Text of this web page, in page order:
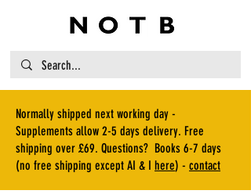
Normally shipped next working day -
Supplements allow 2-5 days delivery. Free
shipping over £69. Questions? Books 6-7 days
(no free shipping except AI & I here) - contact